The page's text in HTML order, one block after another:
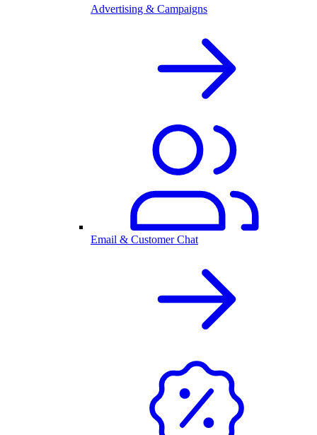
Advertising & Campaigns
Email & Customer Chat